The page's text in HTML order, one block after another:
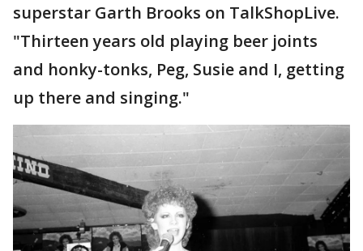
superstar Garth Brooks on TalkShopLive.
"Thirteen years old playing beer joints
and honky-tonks, Peg, Susie and I, getting
up there and singing."